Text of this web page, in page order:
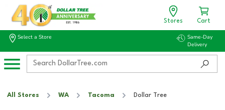
Stores Cart
Select a Store
Same-Day
Delivery
All Stores WA Tacoma Dollar Tree